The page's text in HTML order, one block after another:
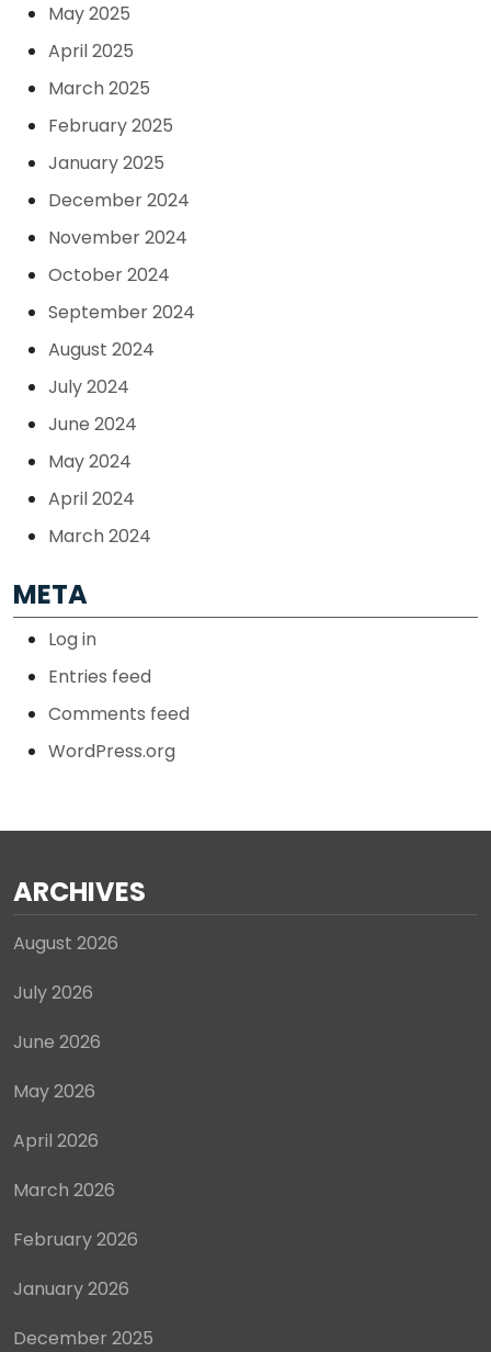
May 2025
April 2025
March 2025
February 2025
January 2025
December 2024
November 2024
October 2024
September 2024
August 2024
July 2024
June 2024
May 2024
April 2024
March 2024
META
Log in
Entries feed
Comments feed
WordPress.org
ARCHIVES
August 2026
July 2026
June 2026
May 2026
April 2026
March 2026
February 2026
January 2026
December 2025